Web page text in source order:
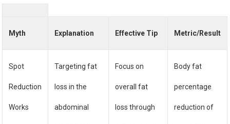
Myth Explanation Effective Tip Metric/Result
Spot
Reduction
Works
Targeting fat
loss in the
abdominal
Focus on
overall fat
loss through
Body fat
percentage
reduction of